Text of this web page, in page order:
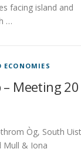
facing island and
…
ECONOMIES
Meeting 20
Òg, South
Mull & Iona